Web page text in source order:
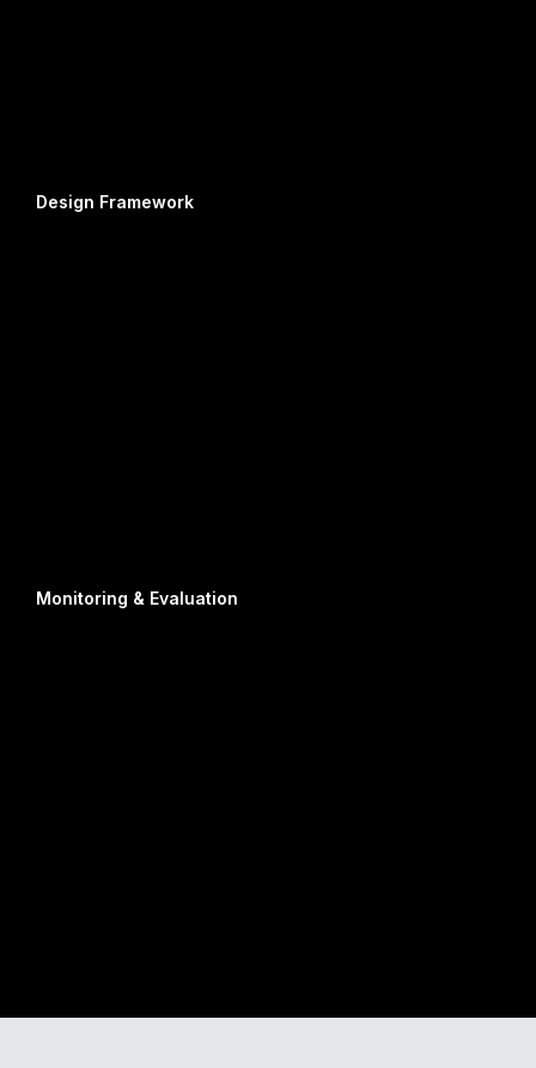
Design Framework
Monitoring & Evaluation